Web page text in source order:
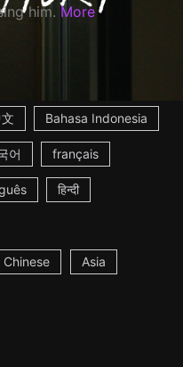
him. More
Bahasa Indonesia
어 français
हिन्दी
Chinese Asia